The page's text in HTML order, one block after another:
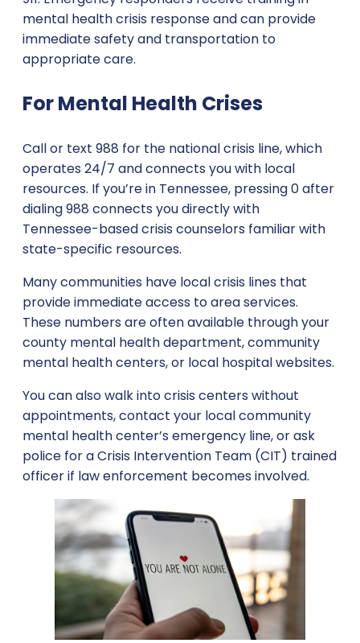
mental health crisis response and can provide
immediate safety and transportation to
appropriate care.
For Mental Health Crises
Call or text 988 for the national crisis line, which
operates 24/7 and connects you with local
resources. If you’re in Tennessee, pressing 0 after
dialing 988 connects you directly with
Tennessee-based crisis counselors familiar with
state-specific resources.
Many communities have local crisis lines that
provide immediate access to area services.
These numbers are often available through your
county mental health department, community
mental health centers, or local hospital websites.
You can also walk into crisis centers without
appointments, contact your local community
mental health center’s emergency line, or ask
police for a Crisis Intervention Team (CIT) trained
officer if law enforcement becomes involved.